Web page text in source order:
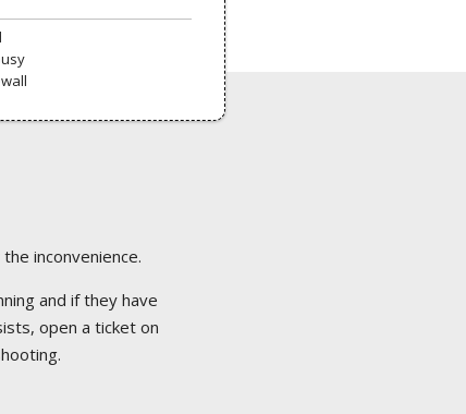
inconvenience.
and if they have
open a ticket on